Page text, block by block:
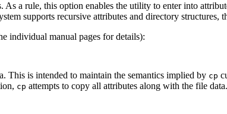
As a rule, this option enables the utility to enter into
supports recursive attributes and directory structures,
individual manual pages for details):
This is intended to maintain the semantics implied by cp
cp attempts to copy all attributes along with the file data.